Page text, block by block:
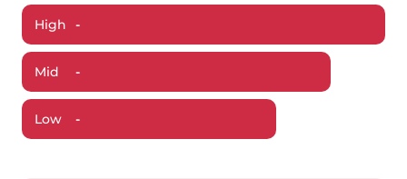
High -
Mid -
Low -